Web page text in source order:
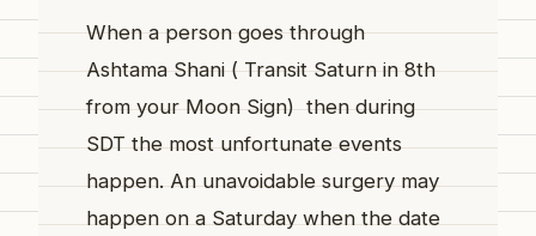
When a person goes through
Ashtama Shani ( Transit Saturn in 8th
from your Moon Sign) then during
SDT the most unfortunate events
happen. An unavoidable surgery may
happen on a Saturday when the date